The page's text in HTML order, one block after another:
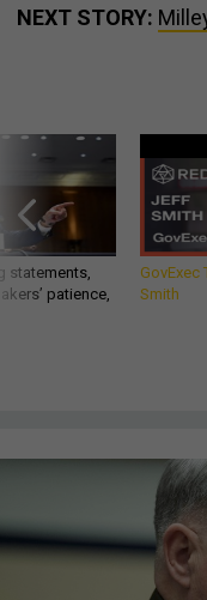
NEXT STORY:
statements,
patience,
GovExec
Smith